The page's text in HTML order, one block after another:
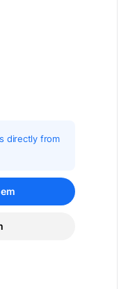
directly from